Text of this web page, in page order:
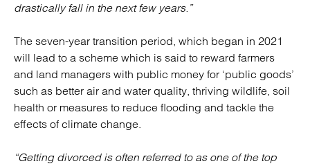
drastically fall in the next few years.”
The seven-year transition period, which began in 2021
will lead to a scheme which is said to reward farmers
and land managers with public money for ‘public goods’
such as better air and water quality, thriving wildlife, soil
health or measures to reduce flooding and tackle the
effects of climate change.
“Getting divorced is often referred to as one of the top